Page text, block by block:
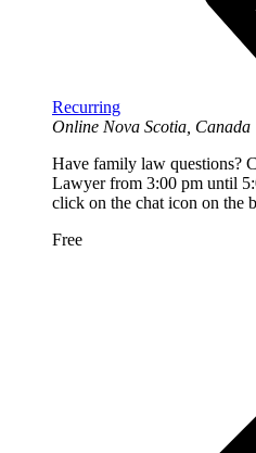
Recurring
Online Nova Scotia, Canada
Have family law questions?
Lawyer from 3:00 pm until
click on the chat icon on
Free